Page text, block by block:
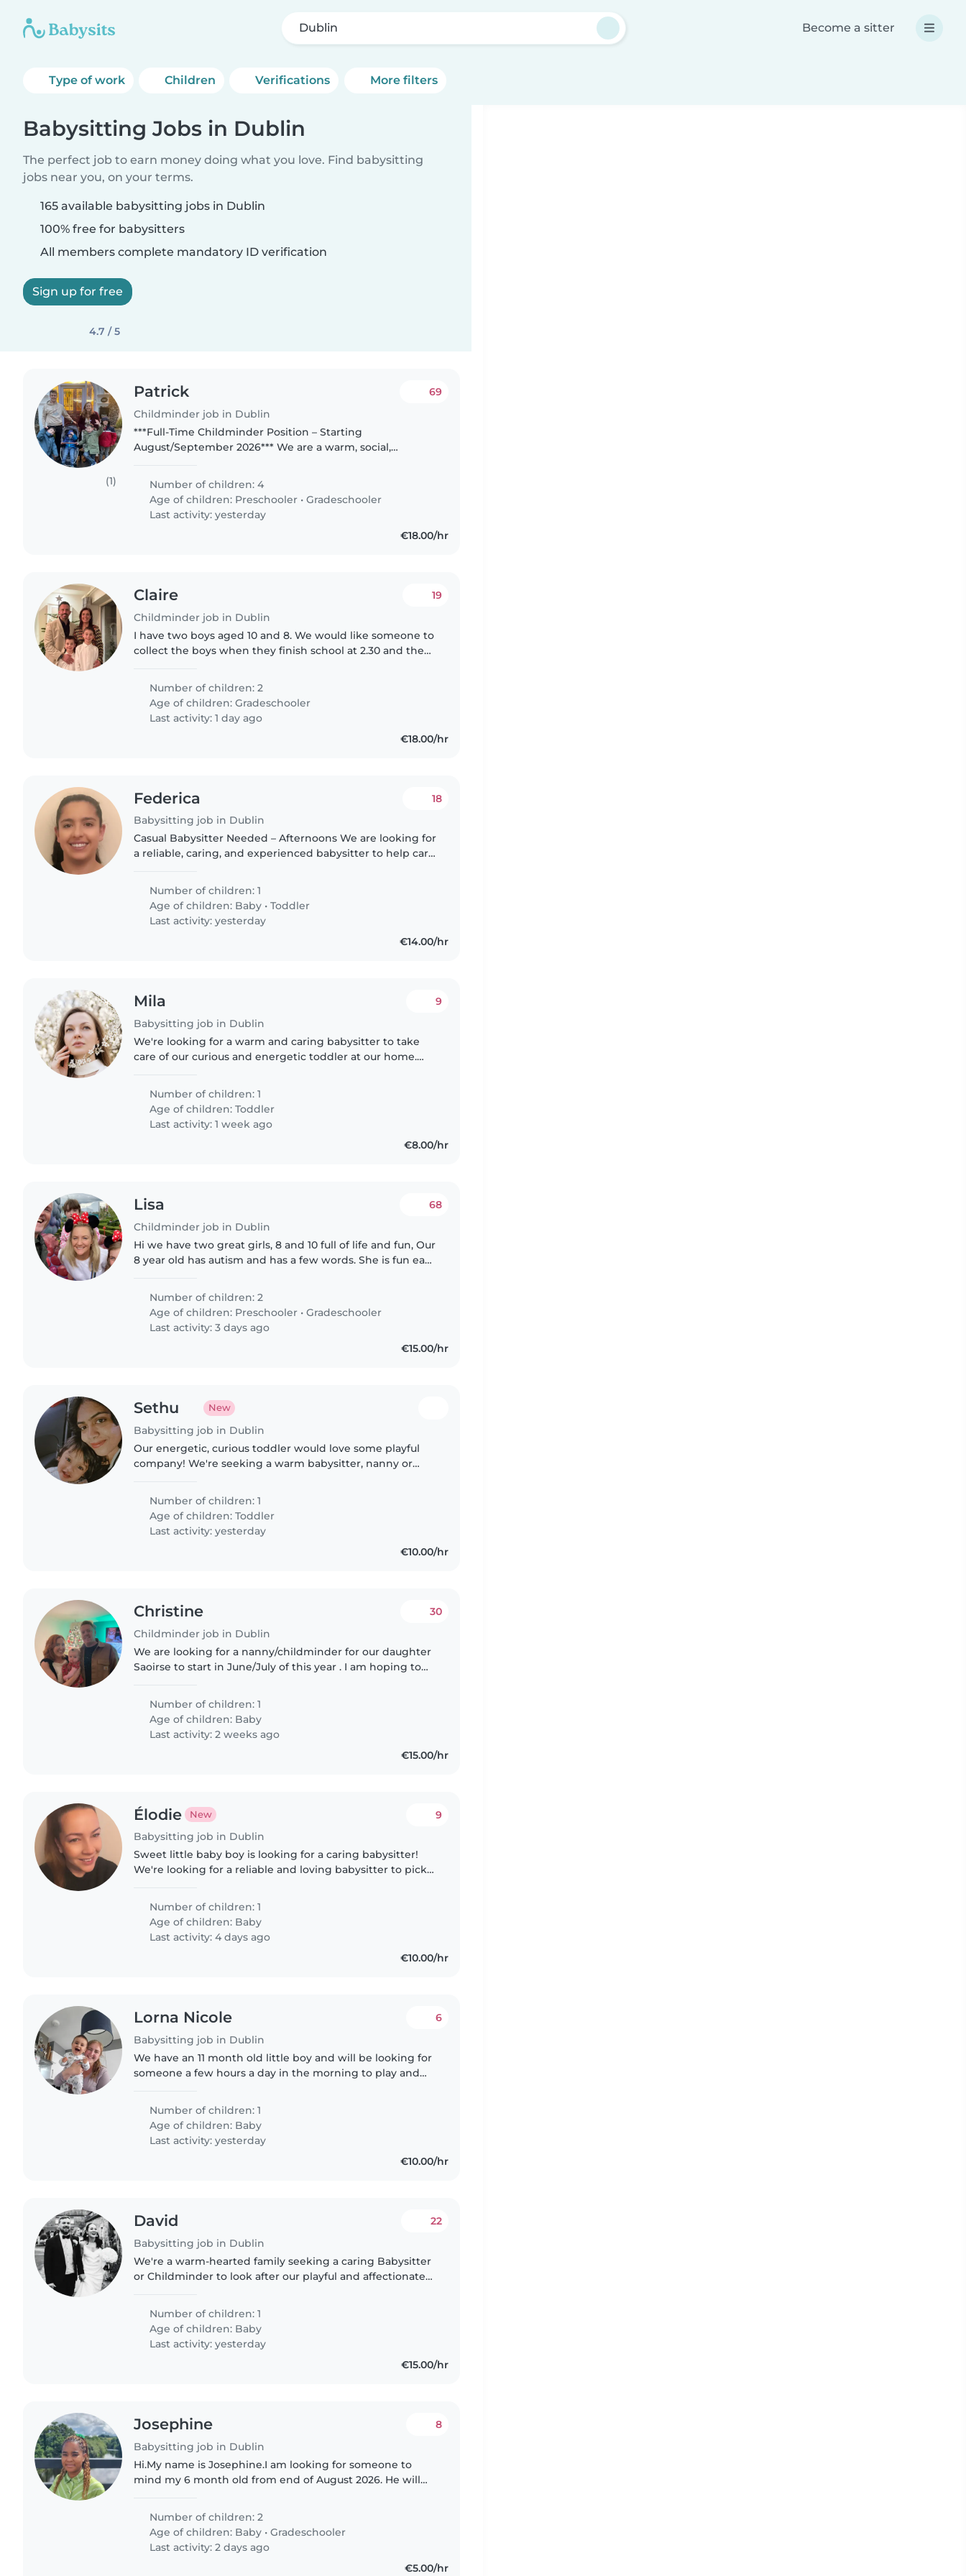
Dublin Become a sitter
Type of work Children Verifications More filters
Babysitting Jobs in Dublin
The perfect job to earn money doing what you love. Find babysitting
jobs near you, on your terms.
165 available babysitting jobs in Dublin
100% free for babysitters
All members complete mandatory ID verification
Sign up for free
4.7 / 5
(1)
Patrick
Childminder job in Dublin
69
***Full-Time Childminder Position – Starting
August/September 2026*** We are a warm, social,
living in Dublin with 4 fun-loving..
Number of children: 4
Age of children: Preschooler •Gradeschooler
Last activity: yesterday
€18.00/hr
Claire
Childminder job in Dublin
19
I have two boys aged 10 and 8. We would like someone to
collect the boys when they finish school at 2.30 and then
Number of children: 2
Age of children:Gradeschooler
Last activity: 1 day ago
€18.00/hr
Federica
Babysitting job in Dublin
18
Casual Babysitter Needed – Afternoons We are looking for
a reliable, caring, and experienced babysitter to help care
Number of children: 1
Age of children: Baby •Toddler
Last activity: yesterday
€14.00/hr
Mila
Babysitting job in Dublin
9
We're looking for a warm and caring babysitter to take
care of our curious and energetic toddler at our home.
We have a pet,..
Number of children: 1
Age of children:Toddler
Last activity: 1 week ago
€8.00/hr
Lisa
Childminder job in Dublin
68
Hi we have two great girls, 8 and 10 full of life and fun, Our
8 year old has autism and has a few words. She is fun easy
Number of children: 2
Age of children: Preschooler •Gradeschooler
Last activity: 3 days ago
€15.00/hr
Sethu New
Babysitting job in Dublin
Our energetic, curious toddler would love some playful
company! We're seeking a warm babysitter, nanny or
Reliability and patience are..
Number of children: 1
Age of children:Toddler
Last activity: yesterday
€10.00/hr
Christine
Childminder job in Dublin
30
We are looking for a nanny/childminder for our daughter
Saoirse to start in June/July of this year . I am hoping to
Number of children: 1
Age of children: Baby
Last activity: 2 weeks ago
€15.00/hr
Élodie New
Babysitting job in Dublin
9
Sweet little baby boy is looking for a caring babysitter!
We're looking for a reliable and loving babysitter to pick
Number of children: 1
Age of children: Baby
Last activity: 4 days ago
€10.00/hr
Lorna Nicole
Babysitting job in Dublin
6
We have an 11 month old little boy and will be looking for
someone a few hours a day in the morning to play and
September. We speak..
Number of children: 1
Age of children: Baby
Last activity: yesterday
€10.00/hr
David
Babysitting job in Dublin
22
We're a warm-hearted family seeking a caring Babysitter
or Childminder to look after our playful and affectionate
with little ones,..
Number of children: 1
Age of children: Baby
Last activity: yesterday
€15.00/hr
Josephine
Babysitting job in Dublin
8
Hi.My name is Josephine.I am looking for someone to
mind my 6 month old from end of August 2026. He will
year old who just..
Number of children: 2
Age of children: Baby •Gradeschooler
Last activity: 2 days ago
€5.00/hr